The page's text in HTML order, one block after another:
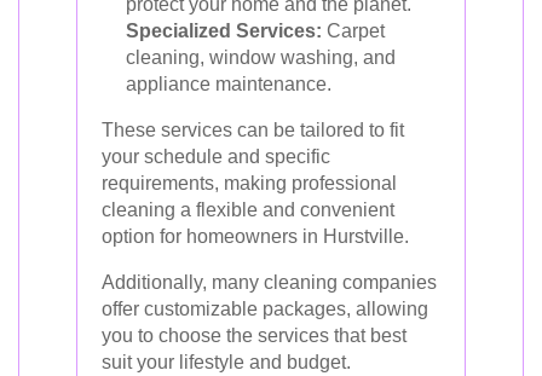
protect your home and the planet.
Specialized Services: Carpet
cleaning, window washing, and
appliance maintenance.
These services can be tailored to fit
your schedule and specific
requirements, making professional
cleaning a flexible and convenient
option for homeowners in Hurstville.
Additionally, many cleaning companies
offer customizable packages, allowing
you to choose the services that best
suit your lifestyle and budget.